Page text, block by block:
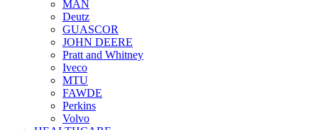
MAN
Deutz
GUASCOR
JOHN DEERE
Pratt and Whitney
Iveco
MTU
FAWDE
Perkins
Volvo